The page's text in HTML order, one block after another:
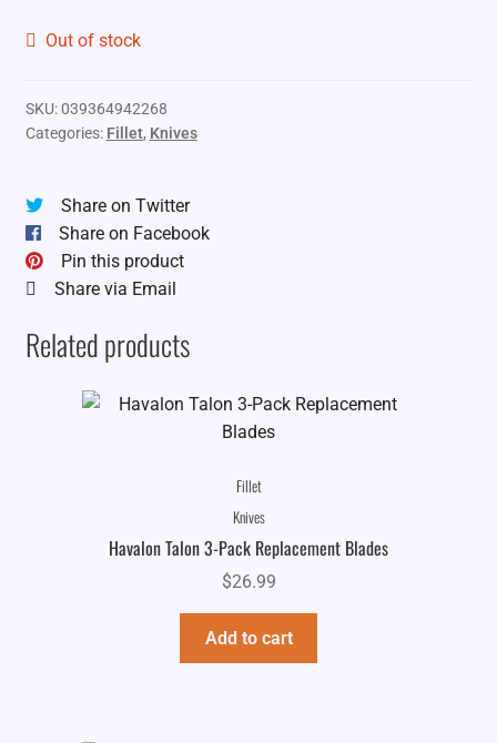
Out of stock
SKU:039364942268
Categories: Fillet, Knives
Share on Twitter
Share on Facebook
Pin this product
Share via Email
Related products
Fillet
Knives
Havalon Talon 3-Pack Replacement Blades
$26.99
Add to cart